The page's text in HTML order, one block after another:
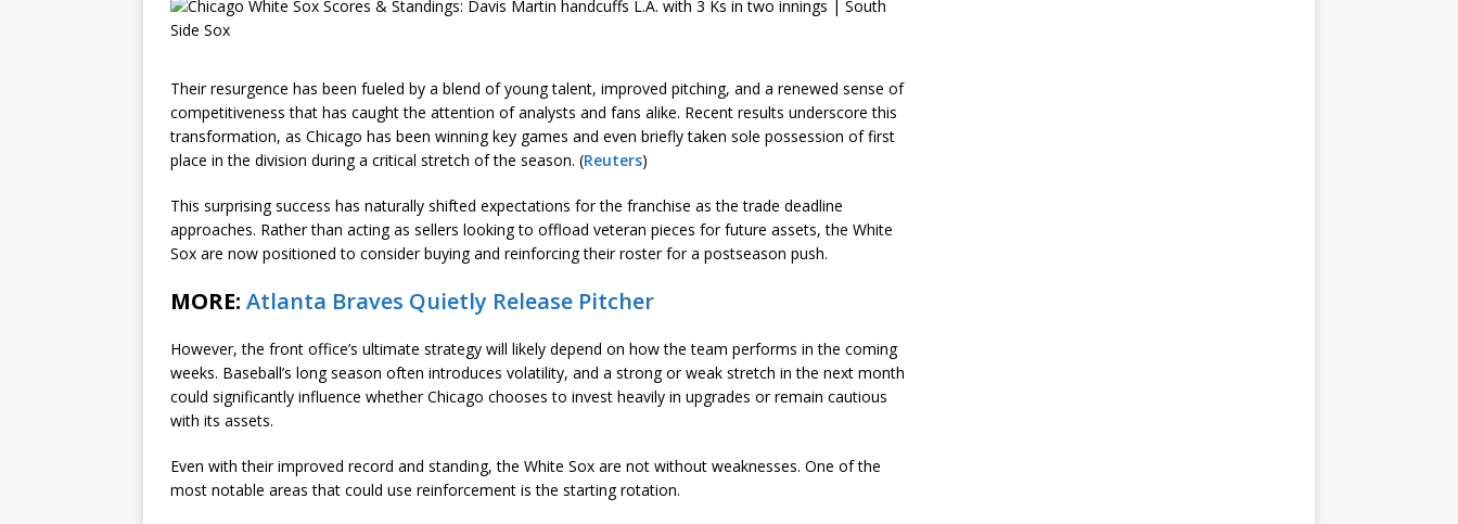
Their resurgence has been fueled by a blend of young talent, improved pitching, and a renewed sense of
competitiveness that has caught the attention of analysts and fans alike. Recent results underscore this
transformation, as Chicago has been winning key games and even briefly taken sole possession of first
place in the division during a critical stretch of the season. (Reuters)
This surprising success has naturally shifted expectations for the franchise as the trade deadline
approaches. Rather than acting as sellers looking to offload veteran pieces for future assets, the White
Sox are now positioned to consider buying and reinforcing their roster for a postseason push.
MORE: Atlanta Braves Quietly Release Pitcher
However, the front office’s ultimate strategy will likely depend on how the team performs in the coming
weeks. Baseball’s long season often introduces volatility, and a strong or weak stretch in the next month
could significantly influence whether Chicago chooses to invest heavily in upgrades or remain cautious
with its assets.
Even with their improved record and standing, the White Sox are not without weaknesses. One of the
most notable areas that could use reinforcement is the starting rotation.